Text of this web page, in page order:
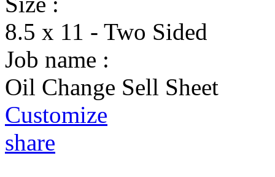
8.5 x 11 - Two Sided
Job name :
Oil Change Sell Sheet
Customize
share